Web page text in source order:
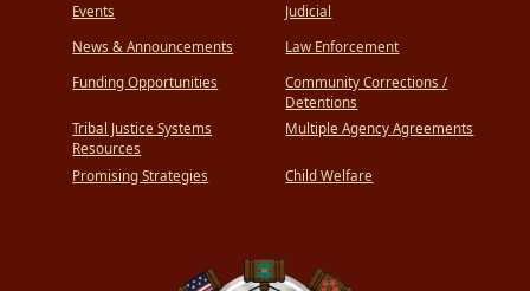
Events
News & Announcements
Funding Opportunities
Tribal Justice Systems
Resources
Promising Strategies
Judicial
Law Enforcement
Community Corrections /
Detentions
Multiple Agency Agreements
Child Welfare